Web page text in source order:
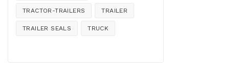
TRACTOR-TRAILERS TRAILER
TRAILER SEALS TRUCK